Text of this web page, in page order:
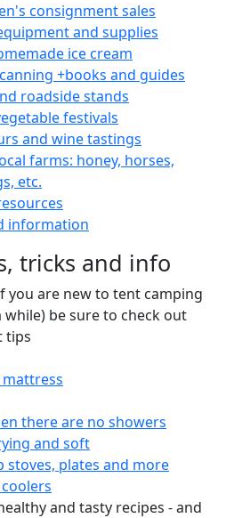
consignment sales
and supplies
ice cream
+books and guides
roadside stands
festivals
and wine tastings
farms: honey, horses,
etc.
information
tricks and info
you are new to tent camping
while) be sure to check out
tips
there are no showers
and soft
stoves, plates and more
and tasty recipes - and